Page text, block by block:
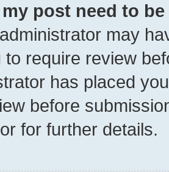
post need to
may
to require review
has placed
before
for further details.